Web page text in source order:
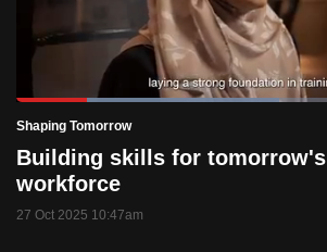
PauseUnmuteCurrent
Time
0:18
Loaded:
Shaping Tomorrow
Building skills for tomorrow's
workforce
27 Oct 2025 10:47am
switch
browsers
but
we
want
your
experience